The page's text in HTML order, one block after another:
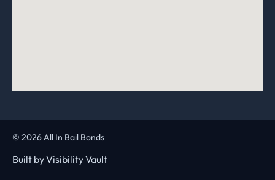
© 2026 All In Bail Bonds
Built byVisibility Vault